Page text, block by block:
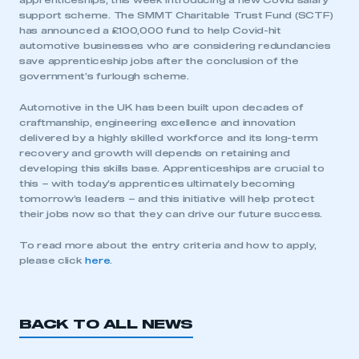
This is a secure area and requires you to
be logged in to the Members’ Zone.
My organisation has an SMMT membership and I
have an account
support scheme. The SMMT Charitable Trust Fund (SCTF)
has announced a £100,000 fund to help Covid-hit
automotive businesses who are considering redundancies
save apprenticeship jobs after the conclusion of the
government’s furlough scheme.
Automotive in the UK has been built upon decades of
craftmanship, engineering excellence and innovation
delivered by a highly skilled workforce and its long-term
recovery and growth will depends on retaining and
developing this skills base. Apprenticeships are crucial to
this – with today’s apprentices ultimately becoming
tomorrow’s leaders – and this initiative will help protect
their jobs now so that they can drive our future success.
To read more about the entry criteria and how to apply,
please click here
BACK TO ALL NEWS